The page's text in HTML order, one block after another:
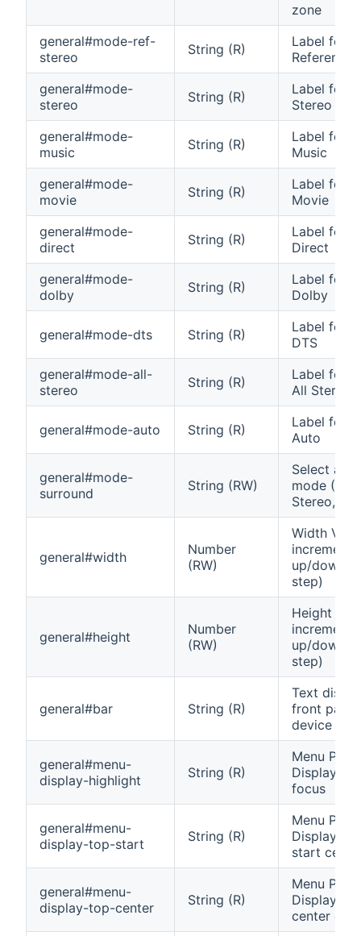
zone
general#mode-ref-
stereo
String (R)
Label for
Reference
general#mode-
stereo
String (R)
Label for
Stereo
general#mode-
music
String (R)
Label for
Music
general#mode-
movie
String (R)
Label for
Movie
general#mode-
direct
String (R)
Label for
Direct
general#mode-
dolby
String (R)
Label for
Dolby
general#mode-dts String (R)
Label for
DTS
general#mode-all-
stereo
String (R)
Label for
All Stereo
general#mode-auto String (R)
Label for
Auto
general#mode-
surround
String (RW)
Select
mode
Stereo,
general#width
Number
(RW)
Width
increment
up/down
step)
general#height
Number
(RW)
Height
increment
up/down
step)
general#bar String (R)
Text
front
device
general#menu-
display-highlight
String (R)
Menu Panel
Display:
focus
general#menu-
display-top-start
String (R)
Menu Panel
Display:
start cell
general#menu-
display-top-center
String (R)
Menu Panel
Display:
center cell